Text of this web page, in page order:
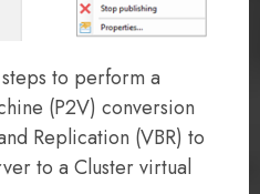
to perform a
(P2V) conversion
Replication (VBR) to
to a Cluster virtual